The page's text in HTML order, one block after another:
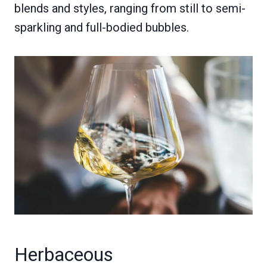
blends and styles, ranging from still to semi-
sparkling and full-bodied bubbles.
Herbaceous